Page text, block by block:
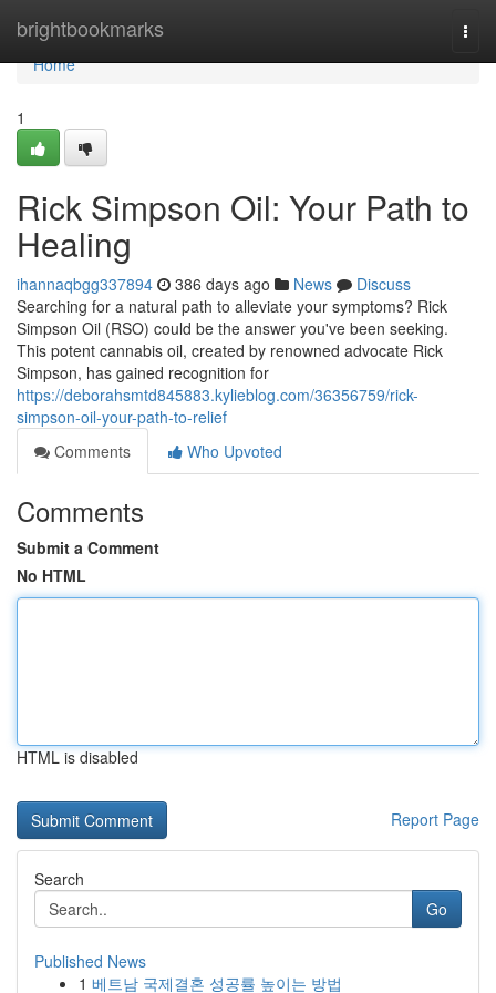
brightbookmarks
Home
Home
1
Rick Simpson Oil: Your Path to
Healing
ihannaqbgg337894 386 days ago News
Discuss
Searching for a natural path to alleviate your symptoms? Rick
Simpson Oil (RSO) could be the answer you've been seeking.
This potent cannabis oil, created by renowned advocate Rick
Simpson, has gained recognition for
https://deborahsmtd845883.kylieblog.com/36356759/rick-
simpson-oil-your-path-to-relief
Comments
Who Upvoted
Comments
Submit a Comment
No HTML
HTML is disabled
Report Page
Search
Go
Published News
1 베트남 국제결혼 성공률 높이는 방법